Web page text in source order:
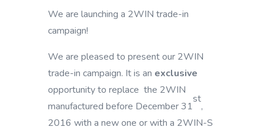
We are launching a 2WIN trade-in
campaign!
We are pleased to present our 2WIN
trade-in campaign. It is an exclusive
opportunity to replace the 2WIN
manufactured before December 31
st
,
2016 with a new one or with a 2WIN-S